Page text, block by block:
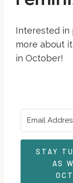
Interested in
more about
in October!
STAY
AS